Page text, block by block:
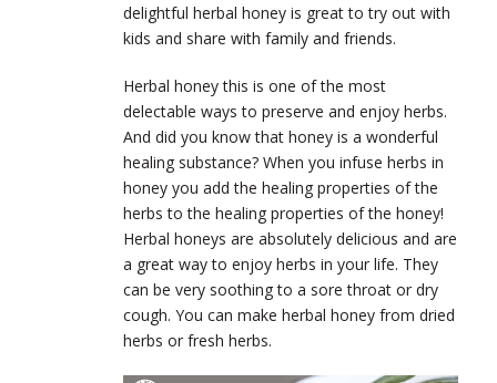
delightful herbal honey is great to try out with
kids and share with family and friends.
Herbal honey this is one of the most
delectable ways to preserve and enjoy herbs.
And did you know that honey is a wonderful
healing substance? When you infuse herbs in
honey you add the healing properties of the
herbs to the healing properties of the honey!
Herbal honeys are absolutely delicious and are
a great way to enjoy herbs in your life. They
can be very soothing to a sore throat or dry
cough. You can make herbal honey from dried
herbs or fresh herbs.